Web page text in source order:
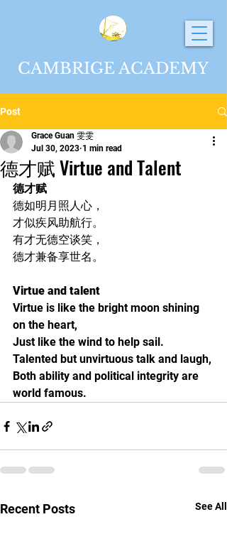
CAMBRIGE ACADEMY
Post
德才赋 Virtue and Talent
Grace Guan 雯雯
Jul 30, 2023 1 min read
德才赋
德如明月照人心，
才似疾风助航行。
有才无德空谈笑，
德才兼备享世名。
Virtue and talent
Virtue is like the bright moon shining
on the heart,
Just like the wind to help sail.
Talented but unvirtuous talk and laugh,
Both ability and political integrity are
world famous.
Recent Posts See All